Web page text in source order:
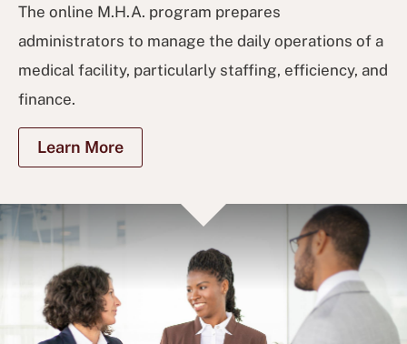
The online M.H.A. program prepares
administrators to manage the daily operations of a
medical facility, particularly staffing, efficiency, and
finance.
Learn More